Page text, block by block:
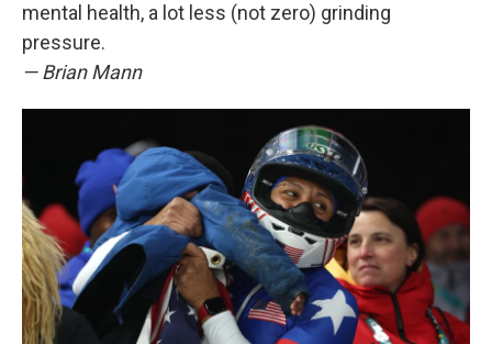
mental health, a lot less (not zero) grinding
pressure.
— Brian Mann